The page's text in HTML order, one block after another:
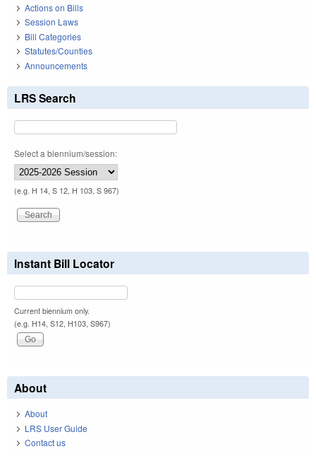
Actions on Bills
Session Laws
Bill Categories
Statutes/Counties
Announcements
LRS Search
Select a biennium/session:
(e.g. H 14, S 12, H 103, S 967)
Instant Bill Locator
Current biennium only.
(e.g. H14, S12, H103, S967)
About
About
LRS User Guide
Contact us